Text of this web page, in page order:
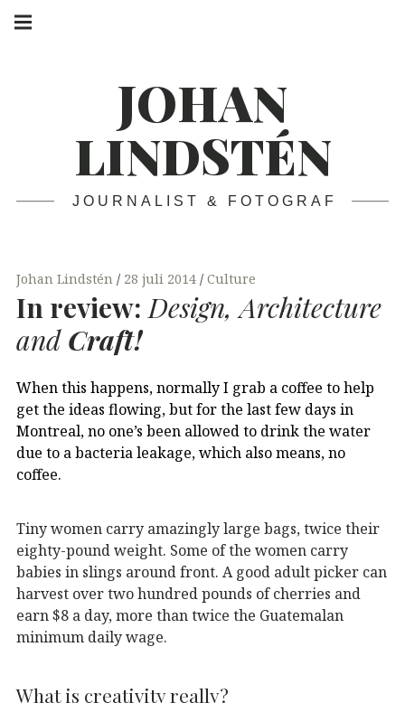
Skip
JOHAN
LINDSTÉN
JOURNALIST & FOTOGRAF
navigation
Johan Lindstén 28 juli 2014 Culture
In review: Design, Architecture
and Craft!
When this happens, normally I grab a coffee to help
get the ideas flowing, but for the last few days in
Montreal, no one’s been allowed to drink the water
due to a bacteria leakage, which also means, no
coffee.
Tiny women carry amazingly large bags, twice their
eighty-pound weight. Some of the women carry
babies in slings around front. A good adult picker can
harvest over two hundred pounds of cherries and
earn $8 a day, more than twice the Guatemalan
minimum daily wage.
What is creativity really?